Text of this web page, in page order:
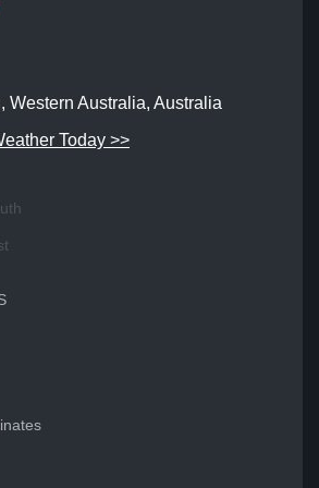
Western Australia, Australia
Today >>